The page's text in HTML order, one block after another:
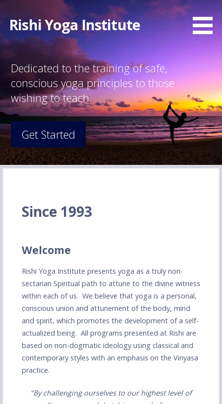
to
content
Rishi Yoga Institute
Dedicated to the training of safe,
conscious yoga principles to those
wishing to teach.
Get Started
Since 1993
Welcome
Rishi Yoga Institute presents yoga as a truly non-
sectarian Spiritual path to attune to the divine witness
within each of us. We believe that yoga is a personal,
conscious union and attunement of the body, mind
and spirit, which promotes the development of a self-
actualized being. All programs presented at Rishi are
based on non-dogmatic ideology using classical and
contemporary styles with an emphasis on the Vinyasa
practice.
"By challenging ourselves to our highest level of